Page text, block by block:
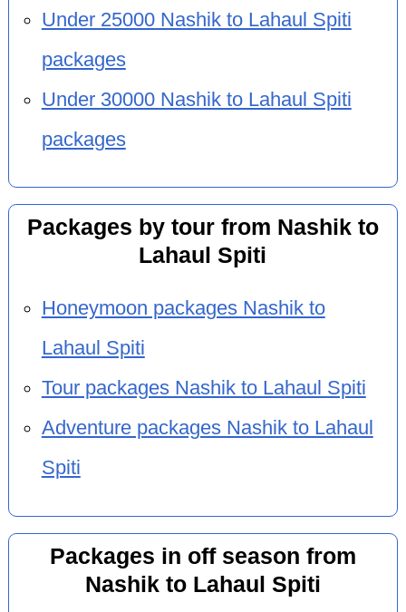
Under 25000 Nashik to Lahaul Spiti
packages
Under 30000 Nashik to Lahaul Spiti
packages
Packages by tour from Nashik to
Lahaul Spiti
Honeymoon packages Nashik to
Lahaul Spiti
Tour packages Nashik to Lahaul Spiti
Adventure packages Nashik to Lahaul
Spiti
Packages in off season from
Nashik to Lahaul Spiti